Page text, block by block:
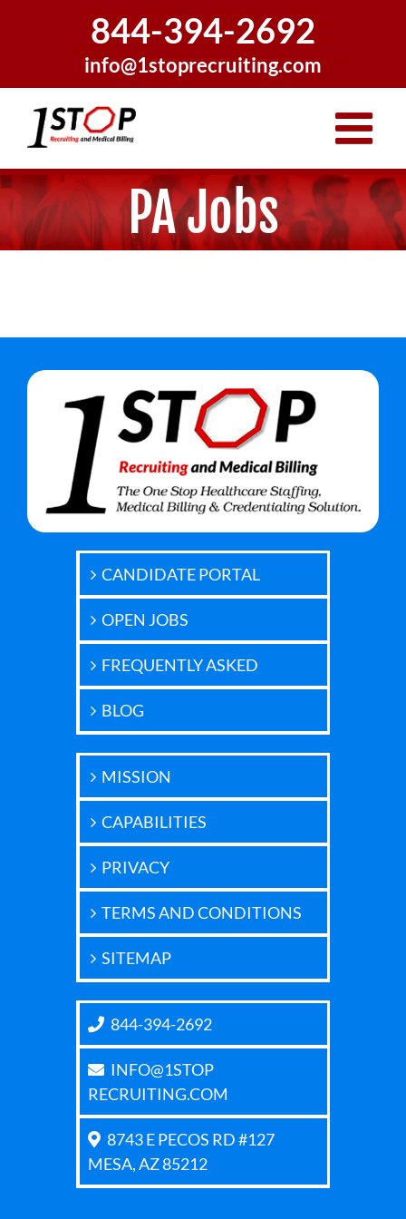
844-394-2692
info@1stoprecruiting.com
PA Jobs
CANDIDATE PORTAL
OPEN JOBS
FREQUENTLY ASKED
BLOG
MISSION
CAPABILITIES
PRIVACY
TERMS AND CONDITIONS
SITEMAP
844-394-2692
INFO@1STOP
RECRUITING.COM
8743 E PECOS RD #127
MESA, AZ 85212